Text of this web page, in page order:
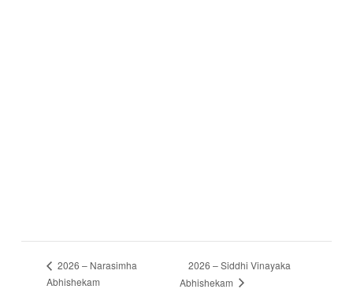
2026 – Narasimha
Abhishekam
2026 – Siddhi Vinayaka
Abhishekam